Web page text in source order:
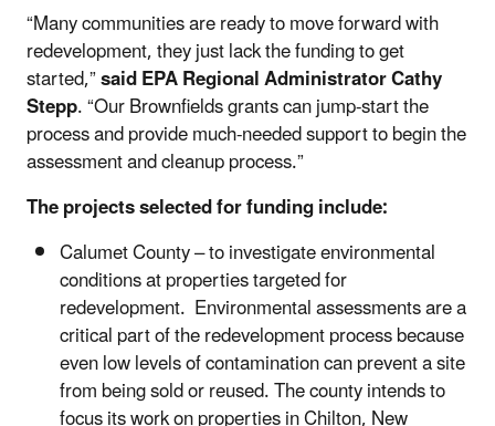
“Many communities are ready to move forward with
redevelopment, they just lack the funding to get
started,”said EPA Regional Administrator Cathy
Stepp. “Our Brownfields grants can jump-start the
process and provide much-needed support to begin the
assessment and cleanup process.”
The projects selected for funding include:
Calumet County – to investigate environmental
conditions at properties targeted for
redevelopment. Environmental assessments are a
critical part of the redevelopment process because
even low levels of contamination can prevent a site
from being sold or reused. The county intends to